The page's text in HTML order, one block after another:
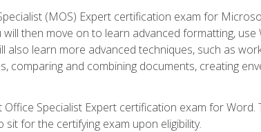
(MOS) Expert certification exam for
then move on to learn advanced formatting, use
learn more advanced techniques, such as
and combining documents, creating
Specialist Expert certification exam for Word.
for the certifying exam upon eligibility.